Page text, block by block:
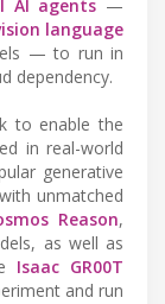
AI agents —
language
— to run in
dependency.
to enable the
in real-world
generative
unmatched
Reason,
as well as
Isaac GR00T
and run